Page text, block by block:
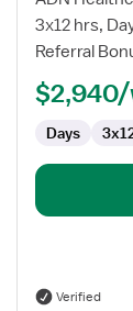
RN3x12 hrs,
Referral
Days
Verified